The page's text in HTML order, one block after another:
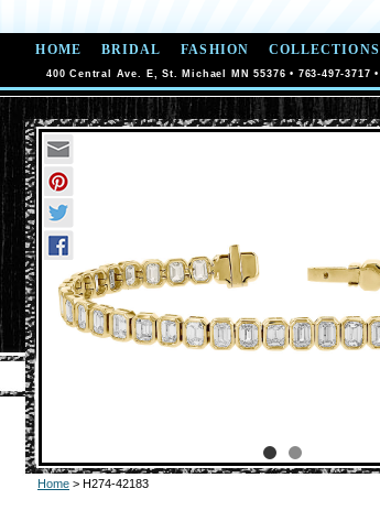
HOME BRIDAL FASHION COLLECTIONS
400 Central Ave. E, St. Michael MN 55376 • 763-497-3717 •
Home > H274-42183